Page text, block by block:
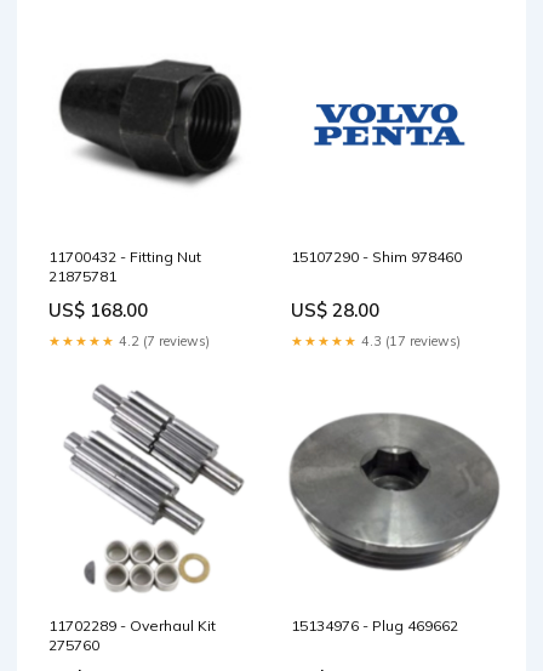
11700432 - Fitting Nut
21875781
US$ 168.00
★★★★★ 4.2 (7 reviews)
15107290 - Shim 978460
US$ 28.00
★★★★★ 4.3 (17 reviews)
11702289 - Overhaul Kit
275760
15134976 - Plug 469662